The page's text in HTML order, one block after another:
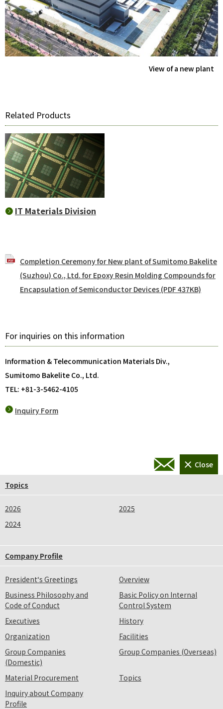
View of a new plant
Related Products
IT Materials Division
Completion Ceremony for New plant of Sumitomo Bakelite
(Suzhou) Co., Ltd. for Epoxy Resin Molding Compounds for
Encapsulation of Semiconductor Devices (PDF 437KB)
For inquiries on this information
Information & Telecommunication Materials Div.,
Sumitomo Bakelite Co., Ltd.
TEL: +81-3-5462-4105
Inquiry Form
Topics
2026
2025
2024
Company Profile
President‘s Greetings
Overview
Business Philosophy and
Code of Conduct
Basic Policy on Internal
Control System
Executives
History
Organization
Facilities
Group Companies
(Domestic)
Group Companies (Overseas)
Material Procurement
Topics
Inquiry about Company
Profile